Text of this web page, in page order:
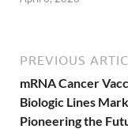
PREVIOUS
mRNA Cancer
Biologic Lines
Pioneering the